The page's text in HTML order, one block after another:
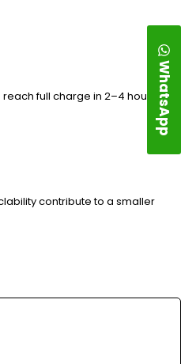
full charge in 2–4 hours
contribute to a smaller
WhatsApp